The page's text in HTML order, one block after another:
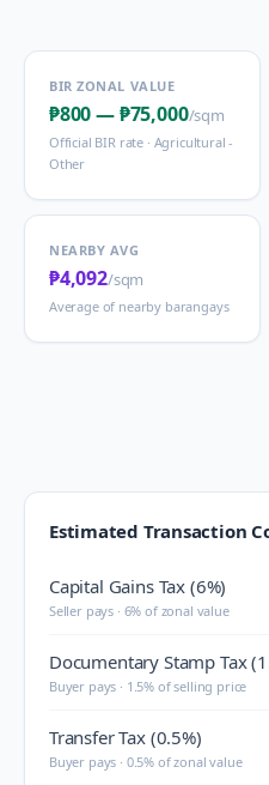
BIR ZONAL VALUE
₱800—₱75,000/sqm
Official BIR rate · Agricultural -
Other
NEARBY AVG
₱4,092/sqm
Average of nearby barangays
Estimated Transaction
Capital Gains Tax (6%)
Seller pays · 6% of zonal value
Documentary Stamp Tax
Buyer pays · 1.5% of selling price
Transfer Tax (0.5%)
Buyer pays · 0.5% of zonal value